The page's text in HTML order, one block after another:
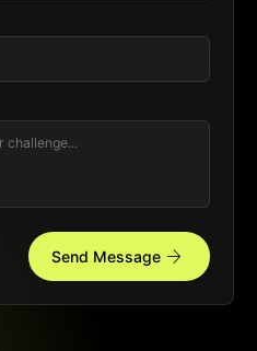
Send Message arrow_forward